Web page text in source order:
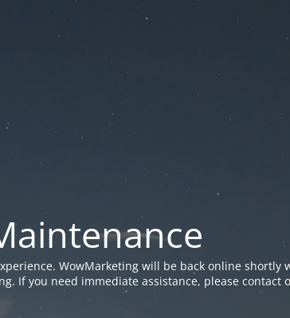
WowMarketing will be back online shortly
If you need immediate assistance, please contact